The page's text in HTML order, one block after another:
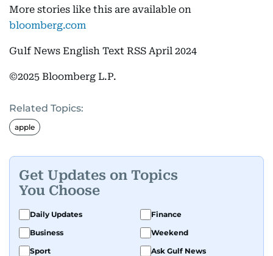
More stories like this are available on
bloomberg.com
Gulf News English Text RSS April 2024
©2025 Bloomberg L.P.
Related Topics:
apple
Get Updates on Topics
You Choose
Daily Updates
Finance
Business
Weekend
Sport
Ask Gulf News